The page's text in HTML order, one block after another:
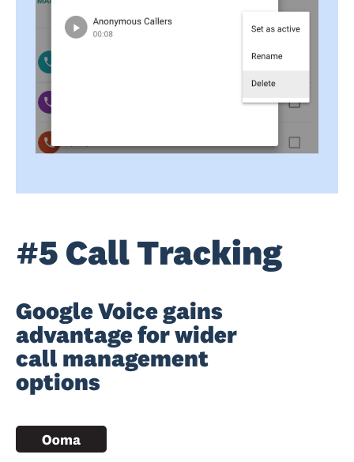
#5 Call Tracking
Google Voice gains
advantage for wider
call management
options